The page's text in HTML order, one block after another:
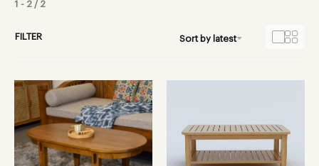
1 - 2 / 2
Sort by latest
FILTER